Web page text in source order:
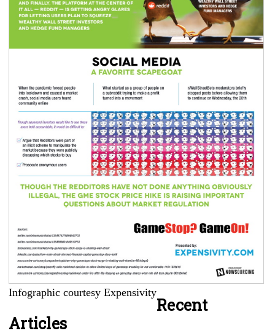
Infographic courtesy Expensivity
Recent
Articles